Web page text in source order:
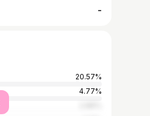
-
20.57%
4.77%